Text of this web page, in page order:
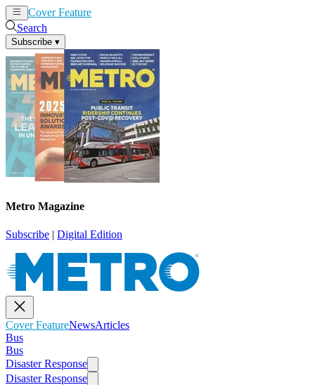
Cover Feature
Search
Subscribe ▾
Metro Magazine
Subscribe | Digital Edition
Cover FeatureNewsArticles
Bus
Bus
Disaster Response
Disaster Response